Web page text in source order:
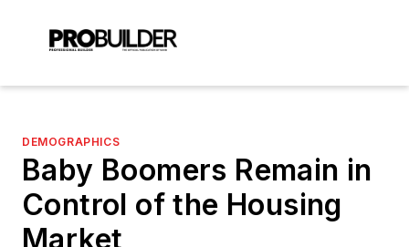
DEMOGRAPHICS
Baby Boomers Remain in
Control of the Housing
Market